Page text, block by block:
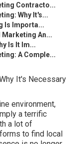
Contracto...
Why It's...
Is Importa...
Marketing An...
Is It Im...
A Comple...
It's Necessary
environment,
a terrific
a lot of
to find local